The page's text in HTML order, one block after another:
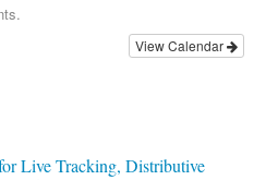
View Calendar
Live Tracking, Distributive